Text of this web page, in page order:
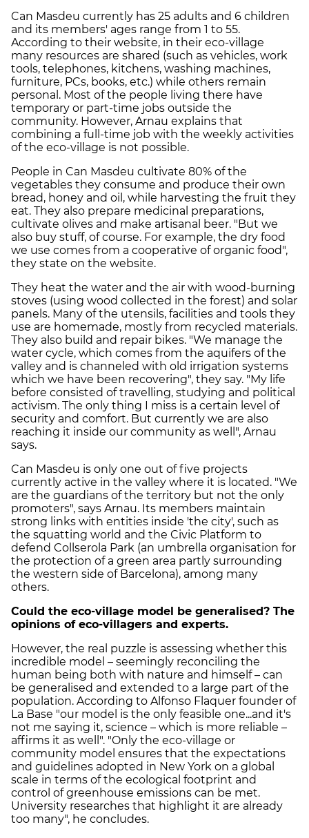
Can Masdeu currently has 25 adults and 6 children
and its members' ages range from 1 to 55.
According to their website, in their eco-village
many resources are shared (such as vehicles, work
tools, telephones, kitchens, washing machines,
furniture, PCs, books, etc.) while others remain
personal. Most of the people living there have
temporary or part-time jobs outside the
community. However, Arnau explains that
combining a full-time job with the weekly activities
of the eco-village is not possible.
People in Can Masdeu cultivate 80% of the
vegetables they consume and produce their own
bread, honey and oil, while harvesting the fruit they
eat. They also prepare medicinal preparations,
cultivate olives and make artisanal beer. "But we
also buy stuff, of course. For example, the dry food
we use comes from a cooperative of organic food",
they state on the website.
They heat the water and the air with wood-burning
stoves (using wood collected in the forest) and solar
panels. Many of the utensils, facilities and tools they
use are homemade, mostly from recycled materials.
They also build and repair bikes. "We manage the
water cycle, which comes from the aquifers of the
valley and is channeled with old irrigation systems
which we have been recovering", they say. "My life
before consisted of travelling, studying and political
activism. The only thing I miss is a certain level of
security and comfort. But currently we are also
reaching it inside our community as well", Arnau
says.
Can Masdeu is only one out of five projects
currently active in the valley where it is located. "We
are the guardians of the territory but not the only
promoters", says Arnau. Its members maintain
strong links with entities inside 'the city', such as
the squatting world and the Civic Platform to
defend Collserola Park (an umbrella organisation for
the protection of a green area partly surrounding
the western side of Barcelona), among many
others.
Could the eco-village model be generalised? The
opinions of eco-villagers and experts.
However, the real puzzle is assessing whether this
incredible model – seemingly reconciling the
human being both with nature and himself – can
be generalised and extended to a large part of the
population. According to Alfonso Flaquer founder of
La Base "our model is the only feasible one...and it's
not me saying it, science – which is more reliable –
affirms it as well". "Only the eco-village or
community model ensures that the expectations
and guidelines adopted in New York on a global
scale in terms of the ecological footprint and
control of greenhouse emissions can be met.
University researches that highlight it are already
too many", he concludes.